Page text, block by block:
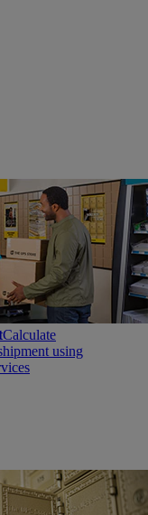
Calculate
using